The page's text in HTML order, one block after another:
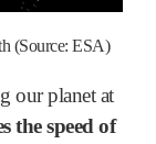
(Source: ESA)
our planet at
the speed of